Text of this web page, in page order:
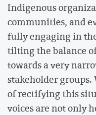
Indigenous
communities, and
fully engaging in
tilting the balance
towards a very
stakeholder groups.
of rectifying this
voices are not only